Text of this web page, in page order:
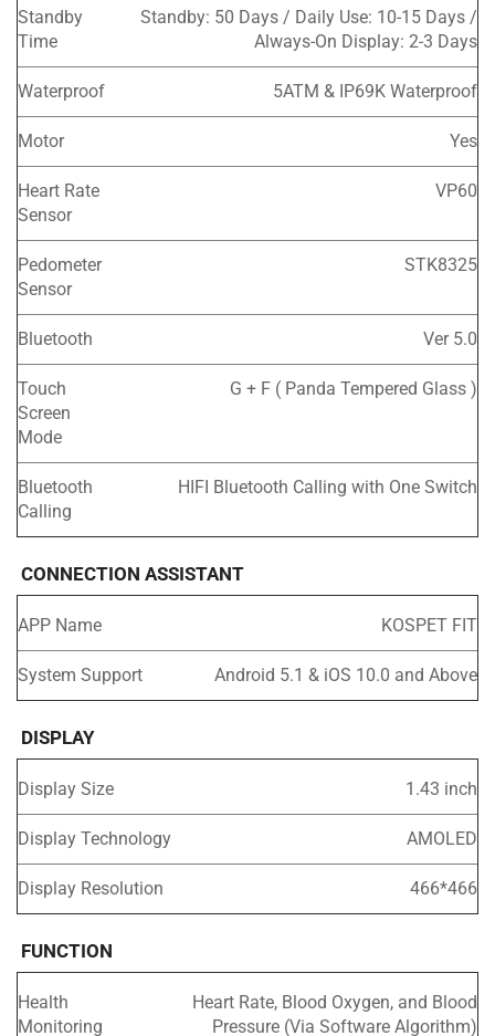
Standby
Time
Standby: 50 Days / Daily Use: 10-15 Days /
Always-On Display: 2-3 Days
Waterproof 5ATM & IP69K Waterproof
Motor Yes
Heart Rate
Sensor
VP60
Pedometer
Sensor
STK8325
Bluetooth Ver 5.0
Touch
Screen
Mode
G + F ( Panda Tempered Glass )
Bluetooth
Calling
HIFI Bluetooth Calling with One Switch
CONNECTION ASSISTANT
APP Name KOSPET FIT
System Support Android 5.1 & iOS 10.0 and Above
DISPLAY
Display Size 1.43 inch
Display Technology AMOLED
Display Resolution 466*466
FUNCTION
Health
Monitoring
Heart Rate, Blood Oxygen, and Blood
Pressure (Via Software Algorithm)